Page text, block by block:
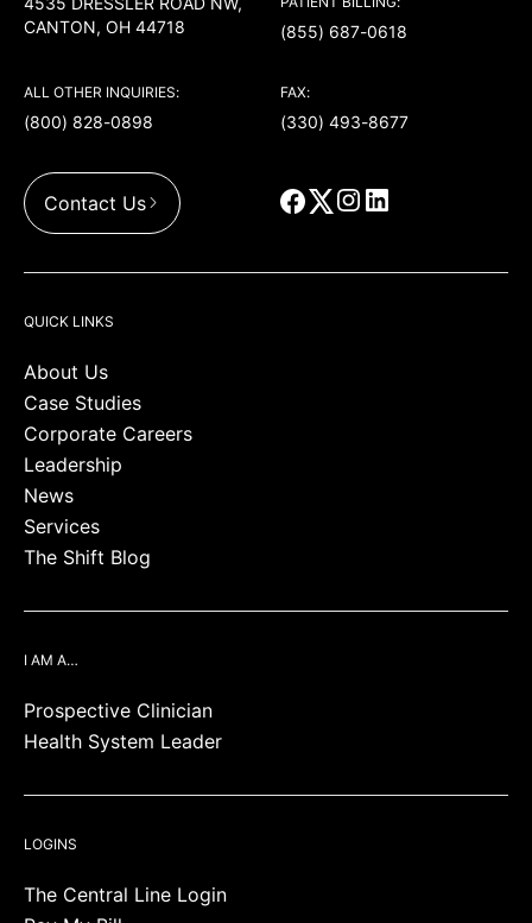
CANTON, OH 44718
(855) 687-0618
ALL OTHER INQUIRIES:
(800) 828-0898
FAX:
(330) 493-8677
Contact Us
QUICK LINKS
About Us
Case Studies
Corporate Careers
Leadership
News
Services
The Shift Blog
I AM A…
Prospective Clinician
Health System Leader
LOGINS
The Central Line Login